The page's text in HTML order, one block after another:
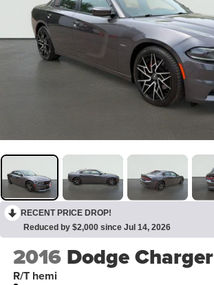
RECENT PRICE DROP!
Reduced by $2,000 since Jul 14, 2026
2016 Dodge Charger
R/T hemi